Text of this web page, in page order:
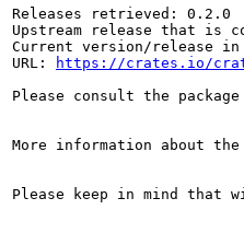
Releases retrieved: 0.2.0
Upstream release that is
Current version/release
URL:
https://crates.io/
Please consult the
More information about
Please keep in mind that